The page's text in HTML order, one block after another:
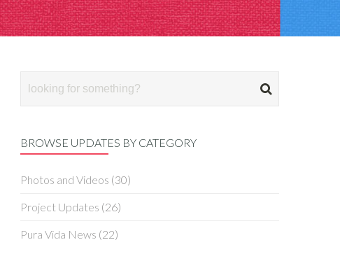
BROWSE UPDATES BY CATEGORY
Photos and Videos (30)
Project Updates (26)
Pura Vida News (22)